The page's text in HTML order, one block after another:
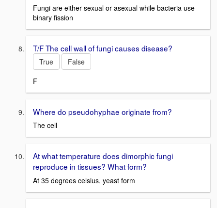
Fungi are either sexual or asexual while bacteria use
binary fission
T/F The cell wall of fungi causes disease?
True
False
F
Where do pseudohyphae originate from?
The cell
At what temperature does dimorphic fungi
reproduce in tissues? What form?
At 35 degrees celsius, yeast form